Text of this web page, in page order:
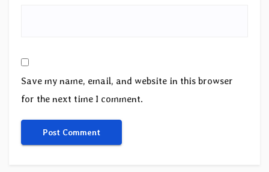
Save my name, email, and website in this browser
for the next time I comment.